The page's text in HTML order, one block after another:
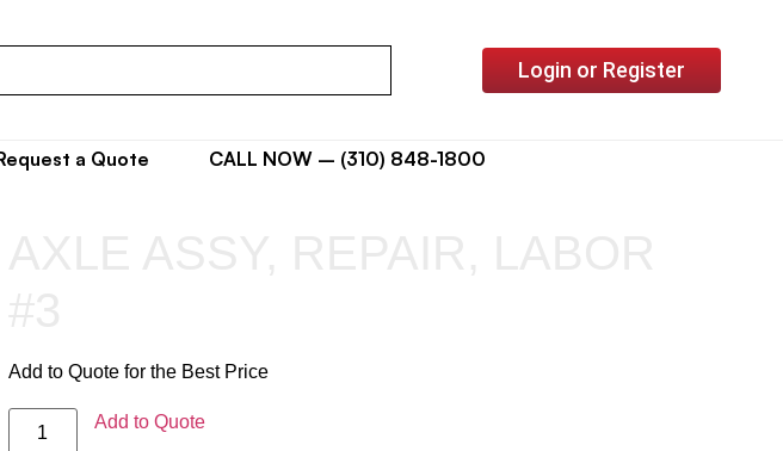
Login or Register
a Quote CALL NOW – (310) 848-1800
Add to Quote for the Best Price
Add to Quote